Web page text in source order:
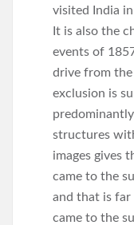
visited India
It is also the
events of
drive from
exclusion is
structures
images gives
came to the
and that is
came to the